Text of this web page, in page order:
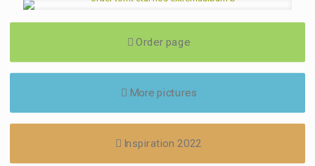
Order page
More pictures
Inspiration 2022